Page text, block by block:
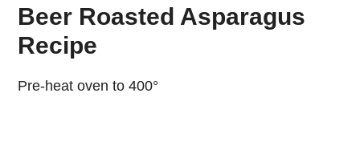
Beer Roasted Asparagus
Recipe
Pre-heat oven to 400°